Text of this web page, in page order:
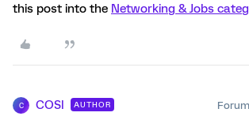
this post into the Networking & Jobs
C COSI AUTHOR